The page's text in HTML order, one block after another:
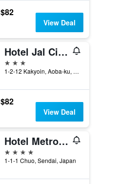
$82
View Deal
Hotel Jal City Sendai
3 stars
1-2-12 Kakyoin, Aoba-ku, Sendai, Japan
$82
View Deal
Hotel Metropolitan Sendai
4 stars
1-1-1 Chuo, Sendai, Japan